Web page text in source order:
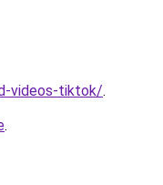
videos-tiktok/.
.